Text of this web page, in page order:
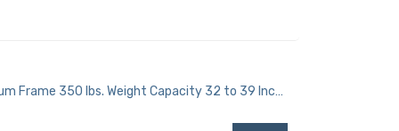
Frame 350 lbs. Weight Capacity 32 to 39 Inch